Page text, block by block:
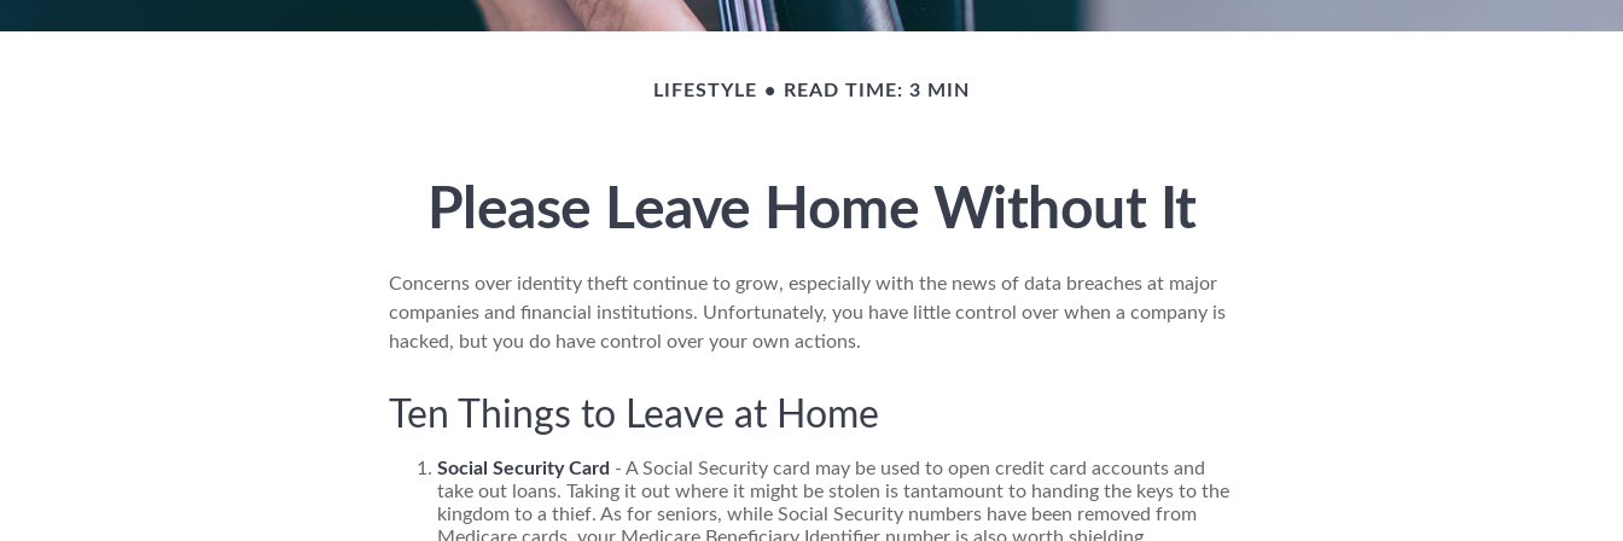
LIFESTYLE READ TIME: 3 MIN
Please Leave Home Without It
Concerns over identity theft continue to grow, especially with the news of data breaches at major
companies and financial institutions. Unfortunately, you have little control over when a company is
hacked, but you do have control over your own actions.
Ten Things to Leave at Home
Social Security Card - A Social Security card may be used to open credit card accounts and
take out loans. Taking it out where it might be stolen is tantamount to handing the keys to the
kingdom to a thief. As for seniors, while Social Security numbers have been removed from
Medicare cards, your Medicare Beneficiary Identifier number is also worth shielding.